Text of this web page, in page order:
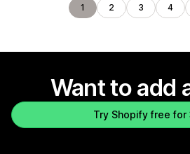
1 2 3 4
Want to add
Try Shopify free for